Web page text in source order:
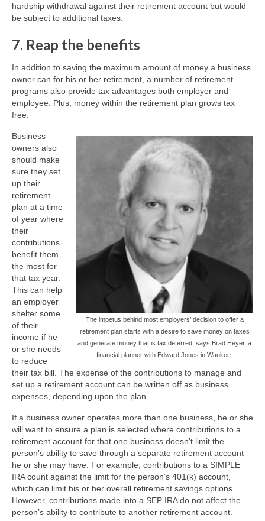
hardship withdrawal against their retirement account but would
be subject to additional taxes.
7. Reap the benefits
In addition to saving the maximum amount of money a business
owner can for his or her retirement, a number of retirement
programs also provide tax advantages both employer and
employee. Plus, money within the retirement plan grows tax
free.
The impetus behind most employers’ decision to offer a
retirement plan starts with a desire to save money on taxes
and generate money that is tax deferred, says Brad Heyer, a
financial planner with Edward Jones in Waukee.
Business
owners also
should make
sure they set
up their
retirement
plan at a time
of year where
their
contributions
benefit them
the most for
that tax year.
This can help
an employer
shelter some
of their
income if he
or she needs
to reduce
their tax bill. The expense of the contributions to manage and
set up a retirement account can be written off as business
expenses, depending upon the plan.
If a business owner operates more than one business, he or she
will want to ensure a plan is selected where contributions to a
retirement account for that one business doesn’t limit the
person’s ability to save through a separate retirement account
he or she may have. For example, contributions to a SIMPLE
IRA count against the limit for the person’s 401(k) account,
which can limit his or her overall retirement savings options.
However, contributions made into a SEP IRA do not affect the
person’s ability to contribute to another retirement account.